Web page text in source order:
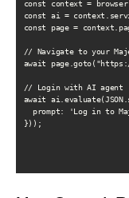
const context =
const ai =
const page =
// Navigate to your
await
// Login with AI agent
await
prompt: 'Log in to
}));